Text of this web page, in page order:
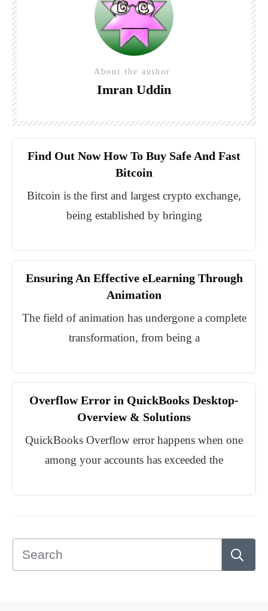
About the author
Imran Uddin
Find Out Now How To Buy Safe And Fast
Bitcoin
Bitcoin is the first and largest crypto exchange,
being established by bringing
Ensuring An Effective eLearning Through
Animation
The field of animation has undergone a complete
transformation, from being a
Overflow Error in QuickBooks Desktop-
Overview & Solutions
QuickBooks Overflow error happens when one
among your accounts has exceeded the